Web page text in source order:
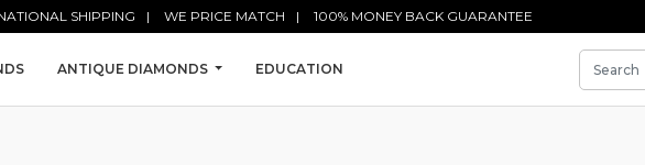
SHIPPING WE PRICE MATCH 100% MONEY BACK GUARANTEE
ANTIQUE DIAMONDS EDUCATION